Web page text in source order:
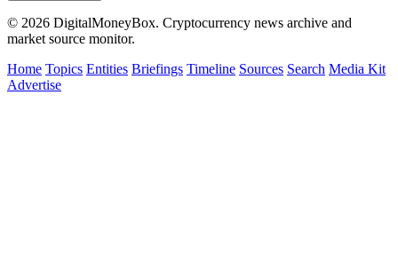
© 2026 DigitalMoneyBox. Cryptocurrency news archive and
market source monitor.
Home Topics Entities Briefings Timeline Sources Search Media Kit
Advertise